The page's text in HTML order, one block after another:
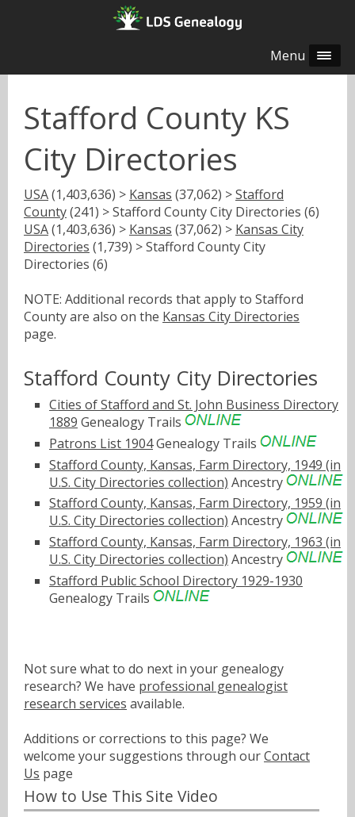
Menu
Stafford County KS
City Directories
USA(1,403,636) > Kansas (37,062) >Stafford
County(241) > Stafford County City Directories (6)
USA(1,403,636) > Kansas (37,062) > Kansas City
Directories (1,739) > Stafford County City
Directories (6)
NOTE: Additional records that apply to Stafford
County are also on the Kansas City Directories
page.
Stafford County City Directories
Cities of Stafford and St. John Business Directory
1889 Genealogy Trails
Patrons List 1904Genealogy Trails
Stafford County, Kansas, Farm Directory, 1949 (in
U.S. City Directories collection) Ancestry
Stafford County, Kansas, Farm Directory, 1959 (in
U.S. City Directories collection) Ancestry
Stafford County, Kansas, Farm Directory, 1963 (in
U.S. City Directories collection) Ancestry
Stafford Public School Directory 1929-1930
Genealogy Trails
Not sure what to do next in your genealogy
research? We have professional genealogist
research services available.
Additions or corrections to this page? We
welcome your suggestions through ourContact
Us page
How to Use This Site Video